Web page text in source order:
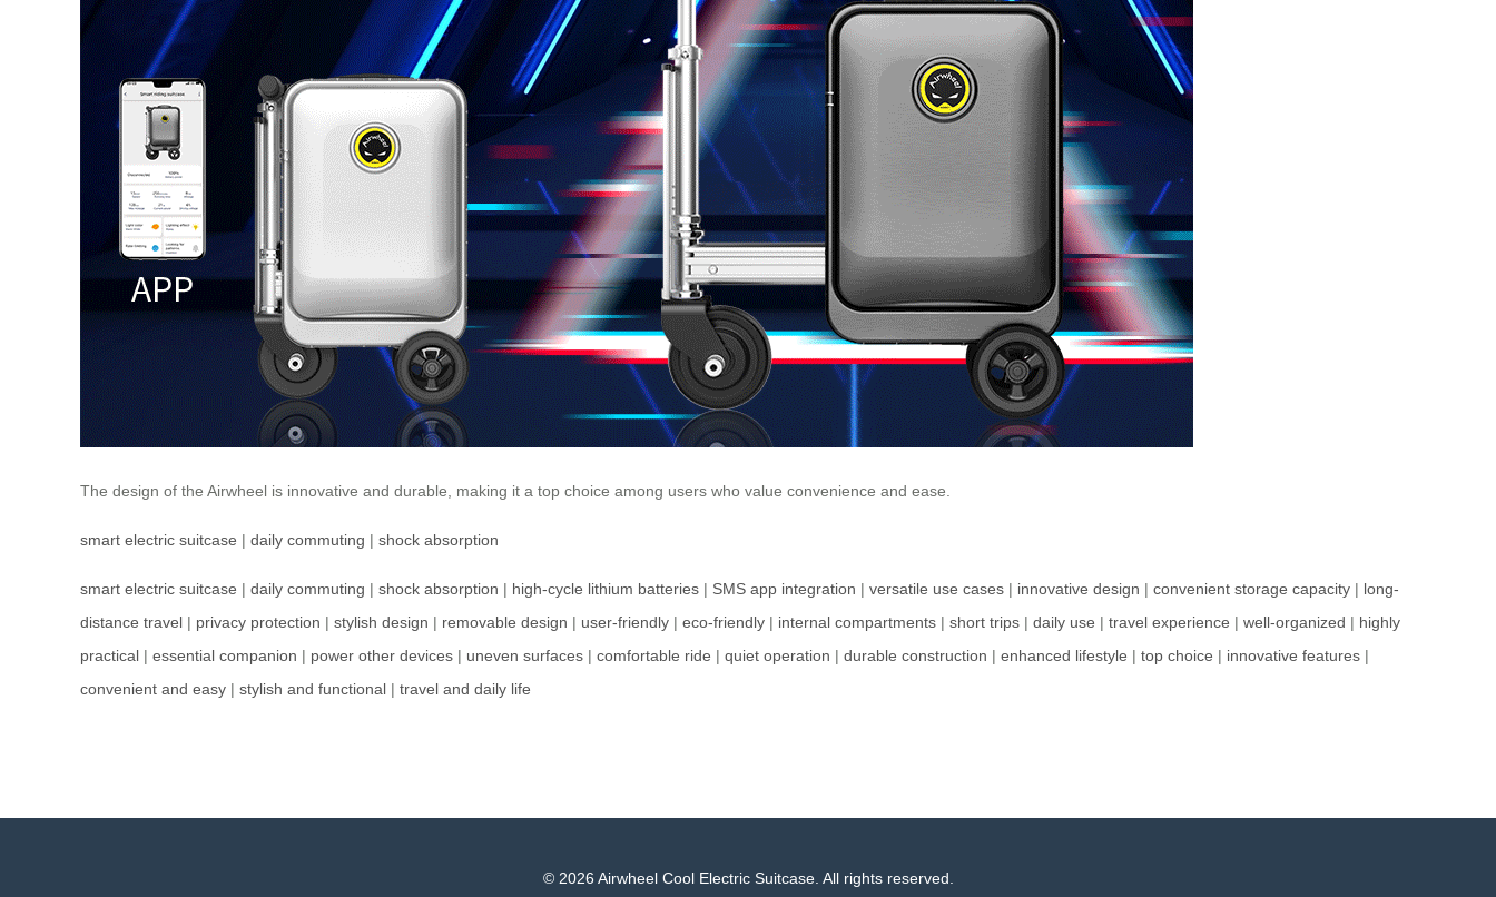
The design of the Airwheel is innovative and durable, making it a top choice among users who value convenience and ease.
smart electric suitcase | daily commuting | shock absorption
smart electric suitcase | daily commuting | shock absorption | high-cycle lithium batteries | SMS app integration | versatile use cases | innovative design | convenient storage capacity | long-
distance travel | privacy protection | stylish design | removable design | user-friendly | eco-friendly | internal compartments | short trips | daily use | travel experience | well-organized | highly
practical | essential companion | power other devices | uneven surfaces | comfortable ride | quiet operation | durable construction | enhanced lifestyle | top choice | innovative features |
convenient and easy | stylish and functional | travel and daily life
© 2026 Airwheel Cool Electric Suitcase. All rights reserved.